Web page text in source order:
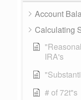
Account
Calculating
IRA's
# of 72t"s